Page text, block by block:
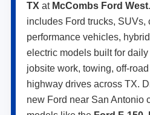
TX at McCombs Ford West
includes Ford trucks, SUVs,
performance vehicles,
electric models built for
jobsite work, towing, off-
highway drives across TX.
new Ford near San Antonio